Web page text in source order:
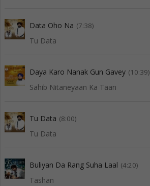
Data Oho Na (7:38)
Tu Data
Daya Karo Nanak Gun Gavey (10:39)
Sahib Nitaneyaan Ka Taan
Tu Data (8:00)
Tu Data
Buliyan Da Rang Suha Laal (4:20)
Tashan